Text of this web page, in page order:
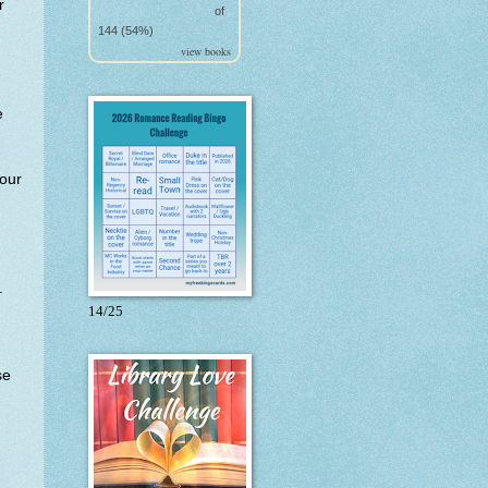
of
144 (54%)
view books
14/25